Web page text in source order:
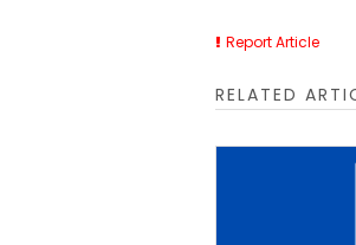
Report Article
RELATED